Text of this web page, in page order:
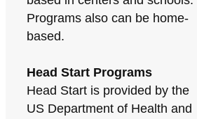
Programs also can be home-
based.
Head Start Programs
Head Start is provided by the
US Department of Health and